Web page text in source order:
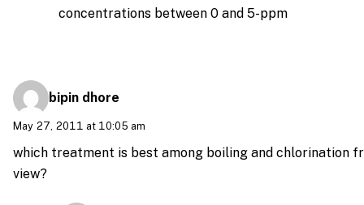
concentrations between 0 and 5-ppm
bipin dhore
May 27, 2011 at 10:05 am
which treatment is best among boiling and chlorination
view?